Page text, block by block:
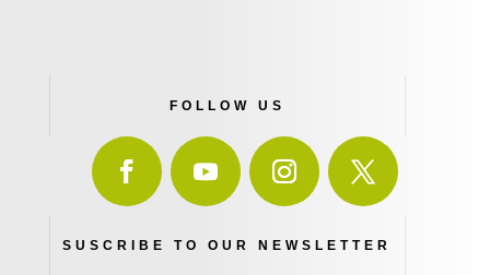
FOLLOW US
SUSCRIBE TO OUR NEWSLETTER